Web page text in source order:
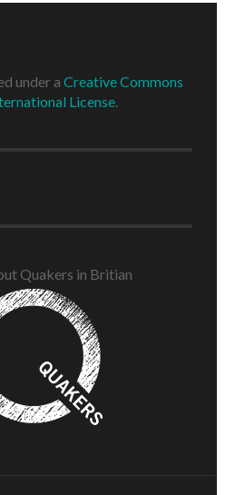
under aCreative Commons
License
Quakers in Britian